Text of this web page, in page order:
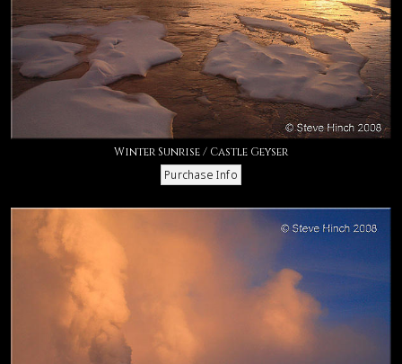
Winter Sunrise / Castle Geyser